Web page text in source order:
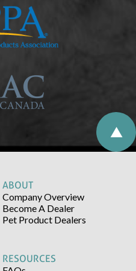
ABOUT
Company Overview
Become A Dealer
Pet Product Dealers
RESOURCES